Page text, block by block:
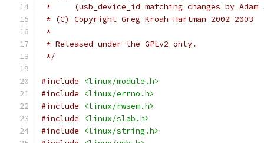
*     (usb_device_id matching changes by
* (C) Copyright Greg Kroah-Hartman 2002-2003
*
* Released under the GPLv2 only.
*/
#include
<linux/module.h>
#include
<linux/errno.h>
#include
<linux/rwsem.h>
#include
<linux/slab.h>
#include
<linux/string.h>